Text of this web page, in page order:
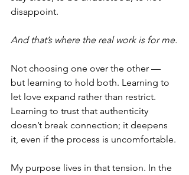
disappoint.
And that’s where the real work is for me.
Not choosing one over the other —
but learning to hold both. Learning to
let love expand rather than restrict.
Learning to trust that authenticity
doesn’t break connection; it deepens
it, even if the process is uncomfortable.
My purpose lives in that tension. In the